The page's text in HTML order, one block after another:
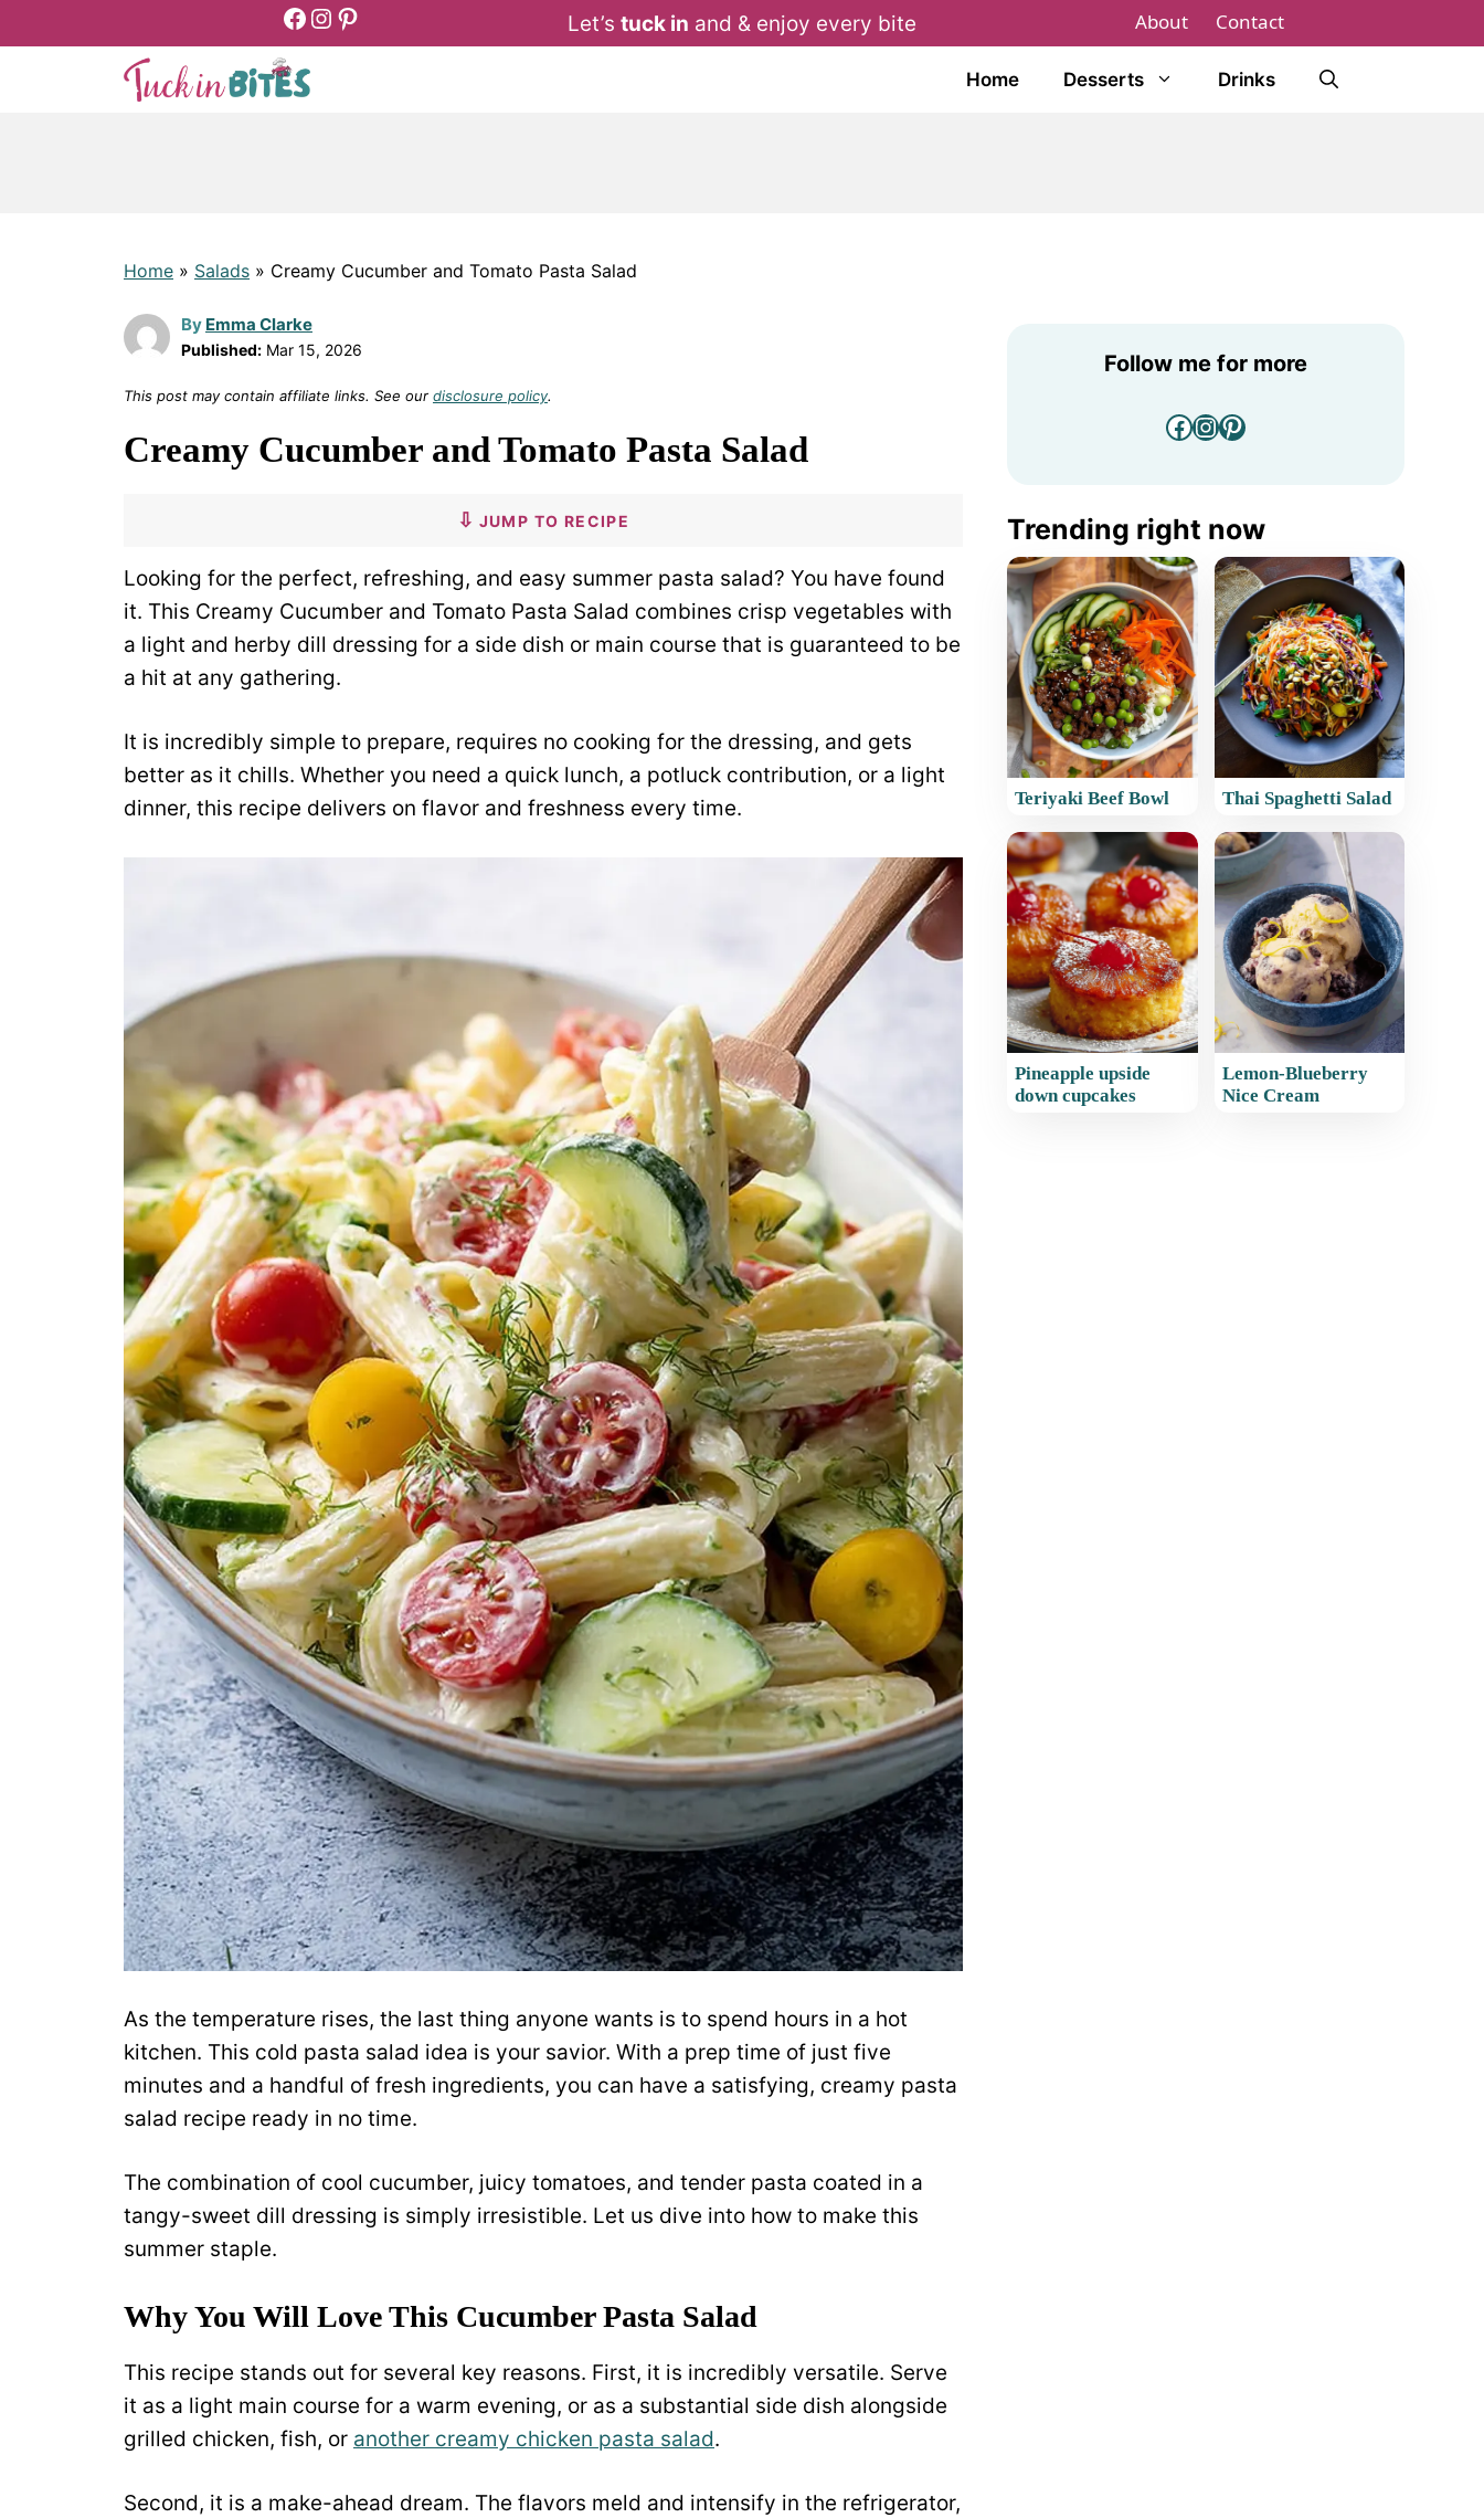
Facebook
Instagram
Pinterest Let’s tuck in and & enjoy every bite About
Contact
Home Desserts Drinks
Home » Salads » Creamy Cucumber and Tomato Pasta Salad
By Emma Clarke
Published: Mar 15, 2026
This post may contain affiliate links. See our disclosure policy.
Creamy Cucumber and Tomato Pasta Salad
JUMP TO RECIPE
Looking for the perfect, refreshing, and easy summer pasta salad? You have found
it. This Creamy Cucumber and Tomato Pasta Salad combines crisp vegetables with
a light and herby dill dressing for a side dish or main course that is guaranteed to be
a hit at any gathering.
It is incredibly simple to prepare, requires no cooking for the dressing, and gets
better as it chills. Whether you need a quick lunch, a potluck contribution, or a light
dinner, this recipe delivers on flavor and freshness every time.
As the temperature rises, the last thing anyone wants is to spend hours in a hot
kitchen. This cold pasta salad idea is your savior. With a prep time of just five
minutes and a handful of fresh ingredients, you can have a satisfying, creamy pasta
salad recipe ready in no time.
The combination of cool cucumber, juicy tomatoes, and tender pasta coated in a
tangy-sweet dill dressing is simply irresistible. Let us dive into how to make this
summer staple.
Why You Will Love This Cucumber Pasta Salad
This recipe stands out for several key reasons. First, it is incredibly versatile. Serve
it as a light main course for a warm evening, or as a substantial side dish alongside
grilled chicken, fish, or another creamy chicken pasta salad.
Second, it is a make-ahead dream. The flavors meld and intensify in the refrigerator,
Follow me for more
Facebook
Instagram
Pinterest
Trending right now
Teriyaki Beef Bowl Thai Spaghetti Salad
Pineapple upside
down cupcakes
Lemon-Blueberry
Nice Cream